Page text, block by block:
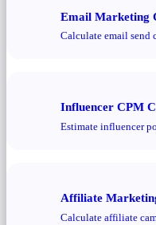
Email Marketing
Calculate email send
Influencer CPM
Estimate influencer
Affiliate
Calculate affiliate